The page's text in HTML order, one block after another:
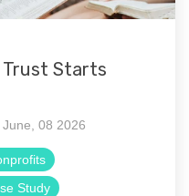
Trust Starts
June, 08 2026
Study